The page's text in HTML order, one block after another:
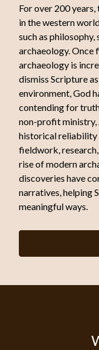
For over 200
in the western
such as
archaeology.
archaeology is
dismiss Scripture
environment, God
contending for
non-profit ministry,
historical reliability
fieldwork,
rise of modern
discoveries have
narratives, helping
meaningful ways.